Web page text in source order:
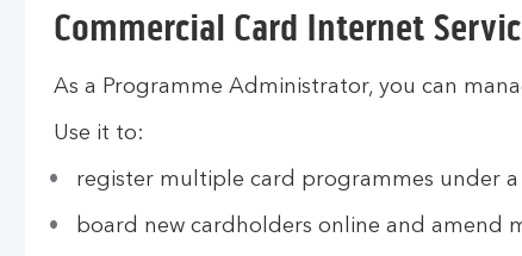
Commercial Card Internet
As a Programme Administrator, you can
Use it to:
register multiple card programmes under a
board new cardholders online and amend